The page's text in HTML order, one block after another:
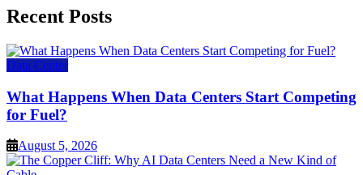
Recent Posts
Data Center
What Happens When Data Centers Start Competing
for Fuel?
August 5, 2026